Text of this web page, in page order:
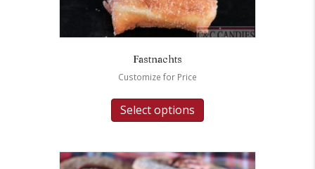
Fastnachts
Customize for Price
Select options